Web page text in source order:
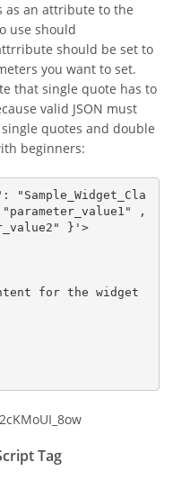
as an attribute to the
use should
should be set to
you want to set.
that single quote has to
valid JSON must
quotes and double
beginners:
"parameter_value1" ,
}'>
Tag